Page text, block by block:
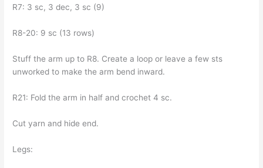
R7: 3 sc, 3 dec, 3 sc (9)
R8-20: 9 sc (13 rows)
Stuff the arm up to R8. Create a loop or leave a few sts
unworked to make the arm bend inward.
R21: Fold the arm in half and crochet 4 sc.
Cut yarn and hide end.
Legs: